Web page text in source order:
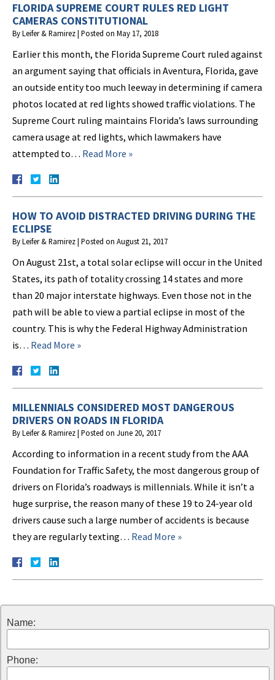
FLORIDA SUPREME COURT RULES RED LIGHT
CAMERAS CONSTITUTIONAL
ByLeifer & Ramirez| Posted on May 17, 2018
Earlier this month, the Florida Supreme Court ruled against
an argument saying that officials in Aventura, Florida, gave
an outside entity too much leeway in determining if camera
photos located at red lights showed traffic violations. The
Supreme Court ruling maintains Florida’s laws surrounding
camera usage at red lights, which lawmakers have
attempted to… Read More »
HOW TO AVOID DISTRACTED DRIVING DURING THE
ECLIPSE
ByLeifer & Ramirez| Posted on August 21, 2017
On August 21st, a total solar eclipse will occur in the United
States, its path of totality crossing 14 states and more
than 20 major interstate highways. Even those not in the
path will be able to view a partial eclipse in most of the
country. This is why the Federal Highway Administration
is… Read More »
MILLENNIALS CONSIDERED MOST DANGEROUS
DRIVERS ON ROADS IN FLORIDA
ByLeifer & Ramirez| Posted on June 20, 2017
According to information in a recent study from the AAA
Foundation for Traffic Safety, the most dangerous group of
drivers on Florida’s roadways is millennials. While it isn’t a
huge surprise, the reason many of these 19 to 24-year old
drivers cause such a large number of accidents is because
they are regularly texting… Read More »
Name:
Phone: